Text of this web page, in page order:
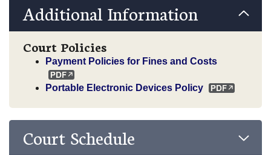
Additional Information
Court Policies
Payment Policies for Fines and Costs
Portable Electronic Devices Policy
Court Schedule